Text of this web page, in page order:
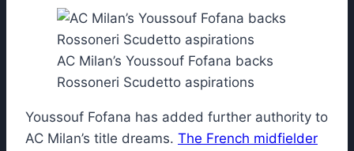
AC Milan’s Youssouf Fofana backs
Rossoneri Scudetto aspirations
Youssouf Fofana has added further authority to
AC Milan’s title dreams. The French midfielder